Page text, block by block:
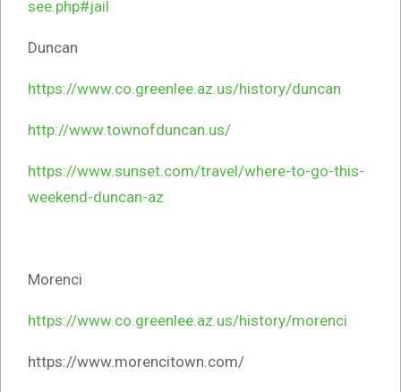
see.php#jail
Duncan
https://www.co.greenlee.az.us/history/duncan
http://www.townofduncan.us/
https://www.sunset.com/travel/where-to-go-this-
weekend-duncan-az
Morenci
https://www.co.greenlee.az.us/history/morenci
https://www.morencitown.com/